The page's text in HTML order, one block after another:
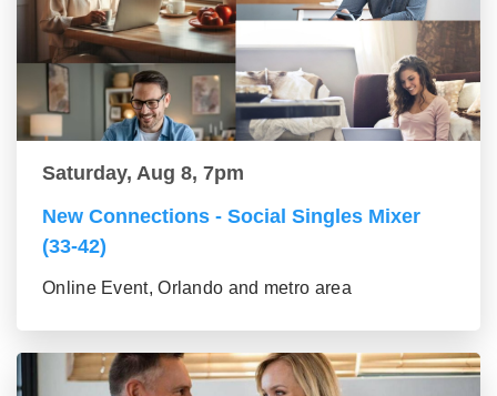
Saturday, Aug 8, 7pm
New Connections - Social Singles Mixer
(33-42)
Online Event, Orlando and metro area